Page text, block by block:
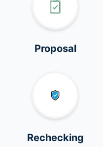
Proposal
Rechecking